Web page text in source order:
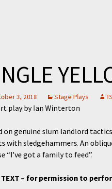
3, 2018 Stage Plays
play by Ian Winterton
on genuine slum landlord
with sledgehammers. An
“I’ve got a family to feed”.
TEXT – for permission to